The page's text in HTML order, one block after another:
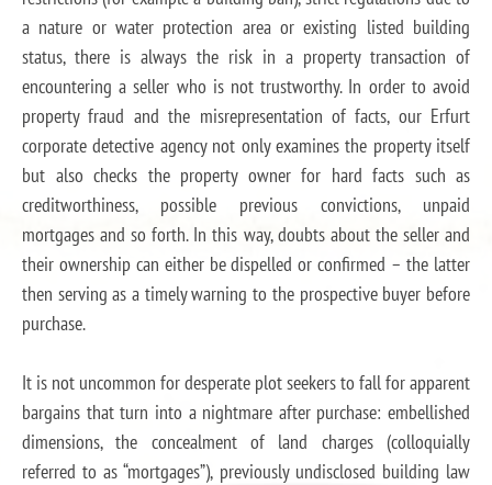
a nature or water protection area or existing listed building
status, there is always the risk in a property transaction of
encountering a seller who is not trustworthy. In order to avoid
property fraud and the misrepresentation of facts, our Erfurt
corporate detective agency not only examines the property itself
but also checks the property owner for hard facts such as
creditworthiness, possible previous convictions, unpaid
mortgages and so forth. In this way, doubts about the seller and
their ownership can either be dispelled or confirmed – the latter
then serving as a timely warning to the prospective buyer before
purchase.
It is not uncommon for desperate plot seekers to fall for apparent
bargains that turn into a nightmare after purchase: embellished
dimensions, the concealment of land charges (colloquially
referred to as “mortgages”), previously undisclosed building law